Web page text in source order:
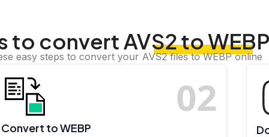
to convert AVS2 to WEBP
easy steps to convert your AVS2 files to WEBP online
02
Convert to WEBP